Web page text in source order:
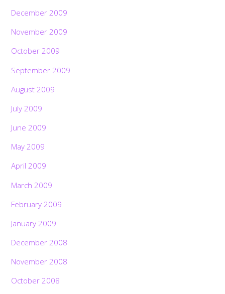
December 2009
November 2009
October 2009
September 2009
August 2009
July 2009
June 2009
May 2009
April 2009
March 2009
February 2009
January 2009
December 2008
November 2008
October 2008